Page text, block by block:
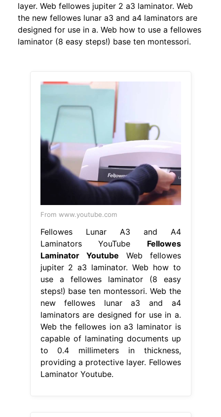
layer. Web fellowes jupiter 2 a3 laminator. Web
the new fellowes lunar a3 and a4 laminators are
designed for use in a. Web how to use a fellowes
laminator (8 easy steps!) base ten montessori.
From www.youtube.com
Fellowes Lunar A3 and A4
Laminators YouTube Fellowes
Laminator Youtube Web fellowes
jupiter 2 a3 laminator. Web how to
use a fellowes laminator (8 easy
steps!) base ten montessori. Web the
new fellowes lunar a3 and a4
laminators are designed for use in a.
Web the fellowes ion a3 laminator is
capable of laminating documents up
to 0.4 millimeters in thickness,
providing a protective layer. Fellowes
Laminator Youtube.